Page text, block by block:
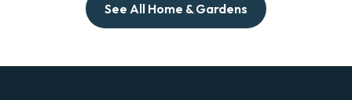
See All Home & Gardens